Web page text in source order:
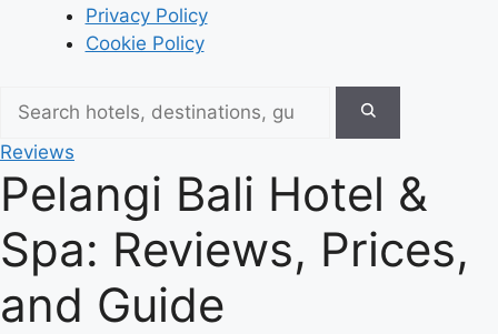
Privacy Policy
Cookie Policy
Reviews
Pelangi Bali Hotel &
Spa: Reviews, Prices,
and Guide